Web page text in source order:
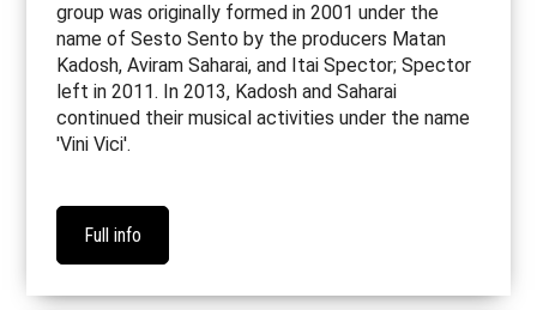
group was originally formed in 2001 under the
name of Sesto Sento by the producers Matan
Kadosh, Aviram Saharai, and Itai Spector; Spector
left in 2011. In 2013, Kadosh and Saharai
continued their musical activities under the name
'Vini Vici'.
Full info